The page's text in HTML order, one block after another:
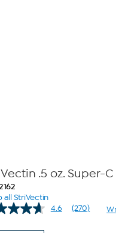
.5 oz. Super-
all StriVectin
4.6
Read
(270)